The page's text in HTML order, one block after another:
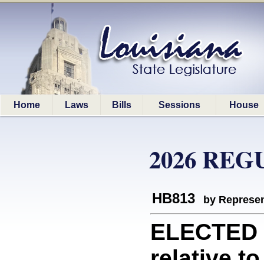
Home Laws Bills Sessions House
2026
HB813 by